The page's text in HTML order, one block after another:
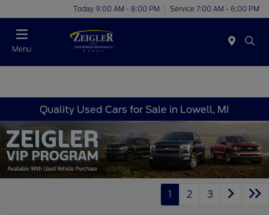
Today 9:00 AM - 8:00 PM Service 7:00 AM - 6:00 PM
Menu
Quality Used Cars for Sale in Lowell, MI
1 2 3